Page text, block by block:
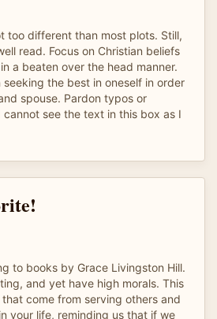
too different than most plots. Still,
read. Focus on Christian beliefs
a beaten over the head manner.
seeking the best in oneself in order
spouse. Pardon typos or
cannot see the text in this box as I
to books by Grace Livingston Hill.
and yet have high morals. This
come from serving others and
your life, reminding us that if we